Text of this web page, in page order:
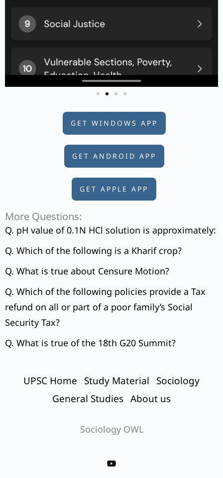
GET WINDOWS APP
GET ANDROID APP
GET APPLE APP
More Questions:
Q. pH value of 0.1N HCl solution is approximately:
Q. Which of the following is a Kharif crop?
Q. What is true about Censure Motion?
Q. Which of the following policies provide a Tax
refund on all or part of a poor family’s Social
Security Tax?
Q. What is true of the 18th G20 Summit?
UPSC Home Study Material
Sociology
General Studies About us
Sociology OWL